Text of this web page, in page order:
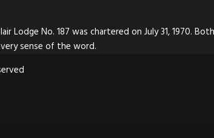
Lodge No. 187 was chartered on July 31, 1970.
sense of the word.